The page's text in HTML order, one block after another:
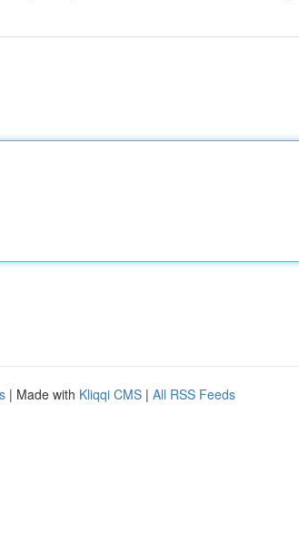
| Made with Kliqqi CMS | All RSS Feeds